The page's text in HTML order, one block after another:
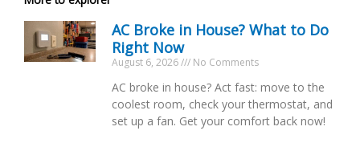
AC Broke in House? What to Do
Right Now
August 6, 2026 No Comments
AC broke in house? Act fast: move to the
coolest room, check your thermostat, and
set up a fan. Get your comfort back now!